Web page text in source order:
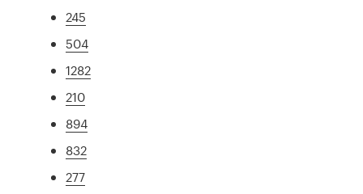
245
504
1282
210
894
832
277